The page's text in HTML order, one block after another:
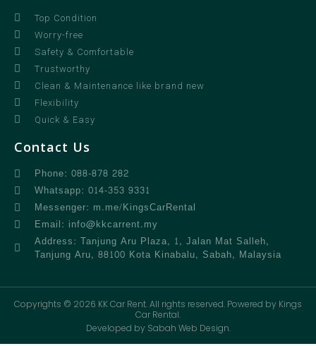
Top Condition
Worry-free
Safety & Comfortable
Trustworthy
Clean & Maintenance like brand new
Flexibility
Quick & Easy
Contact Us
Phone: 088-878 282
Whatsapp: 014-353 9331
Messenger: m.me/KingsCarRental
Email: info@kkcarrent.my
Address: Tanjung Aru Plaza, 1, Jalan Mat Salleh,
Tanjung Aru, 88100 Kota Kinabalu, Sabah, Malaysia
Copyrights © 2026 KK Car Rent. All rights reserved. Powered by Kings
Car Rental.
Developed by Sabah Web Design.